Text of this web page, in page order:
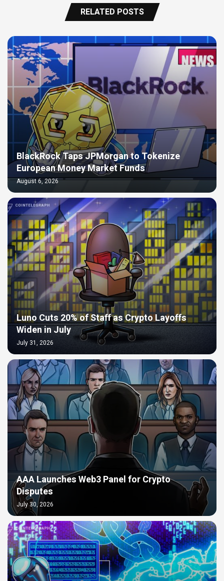
RELATED POSTS
BlackRock Taps JPMorgan to Tokenize
European Money Market Funds
August 6, 2026
Luno Cuts 20% of Staff as Crypto Layoffs
Widen in July
July 31, 2026
AAA Launches Web3 Panel for Crypto
Disputes
July 30, 2026